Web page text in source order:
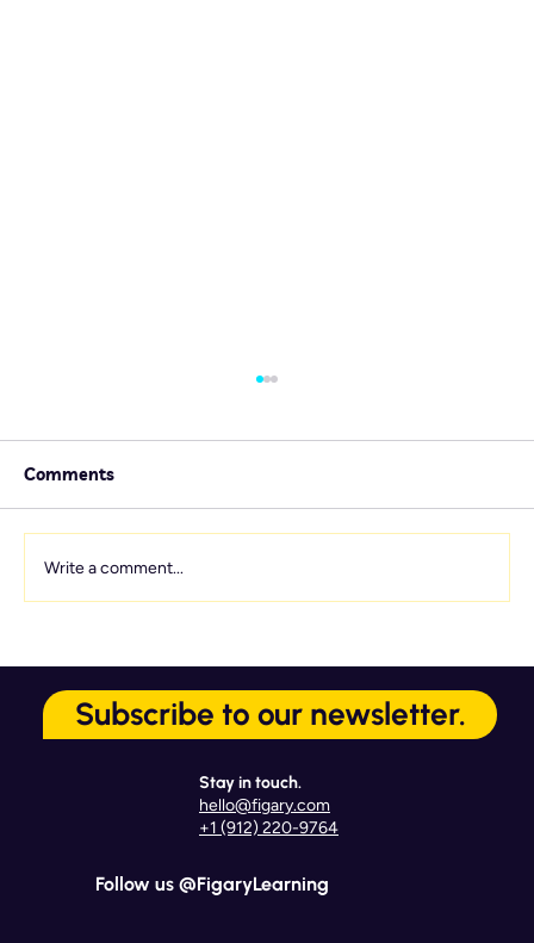
Onboarding Touchpoints That Matter
Most
Comments
Write a comment...
Subscribe to our newsletter.
Stay in touch.
hello@figary.com
+1 (912) 220-9764
Follow us @FigaryLearning